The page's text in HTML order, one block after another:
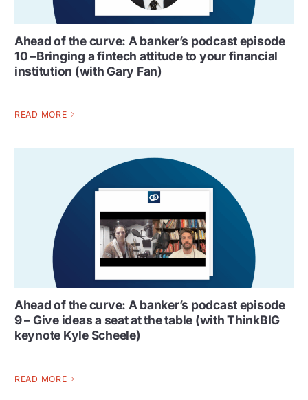
Ahead of the curve: A banker’s podcast episode
10 –Bringing a fintech attitude to your financial
institution (with Gary Fan)
READ MORE
Ahead of the curve: A banker’s podcast episode
9 – Give ideas a seat at the table (with ThinkBIG
keynote Kyle Scheele)
READ MORE